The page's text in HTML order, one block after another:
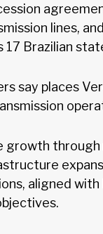
lines,
17 Brazilian
say places
growth
aligned with